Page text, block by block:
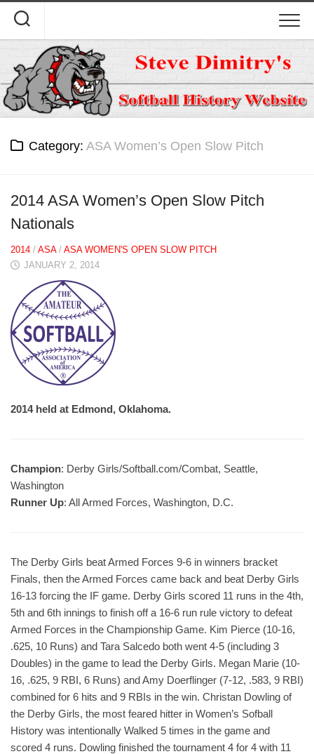
content
Category: ASA Women’s Open Slow Pitch
2014 ASA Women’s Open Slow Pitch
Nationals
2014 / ASA/ ASA WOMEN'S OPEN SLOW PITCH
JANUARY 2, 2014
2014 held at Edmond, Oklahoma.
Champion: Derby Girls/Softball.com/Combat, Seattle,
Washington
Runner Up: All Armed Forces, Washington, D.C.
The Derby Girls beat Armed Forces 9-6 in winners bracket
Finals, then the Armed Forces came back and beat Derby Girls
16-13 forcing the IF game. Derby Girls scored 11 runs in the 4th,
5th and 6th innings to finish off a 16-6 run rule victory to defeat
Armed Forces in the Championship Game. Kim Pierce (10-16,
.625, 10 Runs) and Tara Salcedo both went 4-5 (including 3
Doubles) in the game to lead the Derby Girls. Megan Marie (10-
16, .625, 9 RBI, 6 Runs) and Amy Doerflinger (7-12, .583, 9 RBI)
combined for 6 hits and 9 RBIs in the win. Christan Dowling of
the Derby Girls, the most feared hitter in Women’s Sofball
History was intentionally Walked 5 times in the game and
scored 4 runs. Dowling finished the tournament 4 for 4 with 11